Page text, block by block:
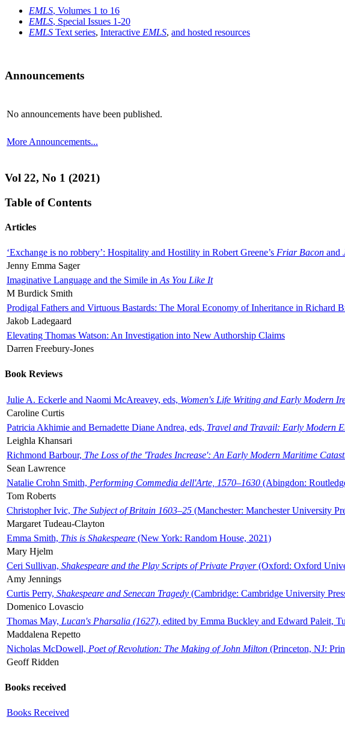
EMLS, Volumes 1 to 16
EMLS, Special Issues 1-20
EMLS Text series, Interactive EMLS, and hosted resources
Announcements
No announcements have been published.
More Announcements...
Vol 22, No 1 (2021)
Table of Contents
Articles
‘Exchange is no robbery’: Hospitality and Hostility in Robert Greene’s Friar Bacon and
Jenny Emma Sager
Imaginative Language and the Simile in As You Like It
M Burdick Smith
Prodigal Fathers and Virtuous Bastards: The Moral Economy of Inheritance in Richard
Jakob Ladegaard
Elevating Thomas Watson: An Investigation into New Authorship Claims
Darren Freebury-Jones
Book Reviews
Julie A. Eckerle and Naomi McAreavey, eds, Women's Life Writing and Early Modern
Caroline Curtis
Patricia Akhimie and Bernadette Diane Andrea, eds, Travel and Travail: Early Modern
Leighla Khansari
Richmond Barbour, The Loss of the 'Trades Increase': An Early Modern Maritime
Sean Lawrence
Natalie Crohn Smith, Performing Commedia dell'Arte, 1570–1630 (Abingdon:
Tom Roberts
Christopher Ivic, The Subject of Britain 1603–25 (Manchester: Manchester University
Margaret Tudeau-Clayton
Emma Smith, This is Shakespeare (New York: Random House, 2021)
Mary Hjelm
Ceri Sullivan, Shakespeare and the Play Scripts of Private Prayer(Oxford: Oxford
Amy Jennings
Curtis Perry, Shakespeare and Senecan Tragedy (Cambridge: Cambridge University
Domenico Lovascio
Thomas May, Lucan's Pharsalia (1627), edited by Emma Buckley and Edward Paleit,
Maddalena Repetto
Nicholas McDowell, Poet of Revolution: The Making of John Milton (Princeton, NJ:
Geoff Ridden
Books received
Books Received